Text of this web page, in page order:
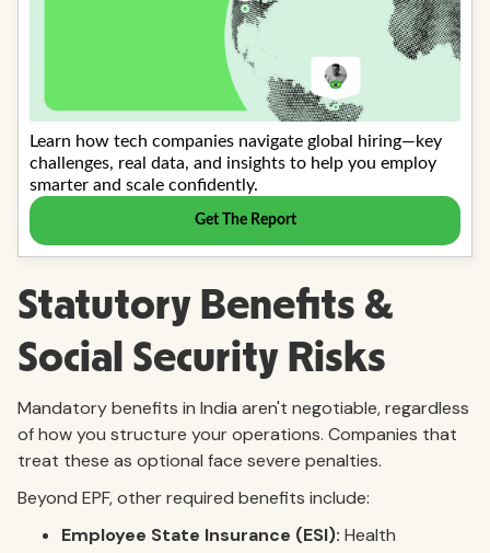
Statutory Benefits &
Social Security Risks
Mandatory benefits in India aren't negotiable, regardless
of how you structure your operations. Companies that
treat these as optional face severe penalties.
Beyond EPF, other required benefits include:
Employee State Insurance (ESI): Health